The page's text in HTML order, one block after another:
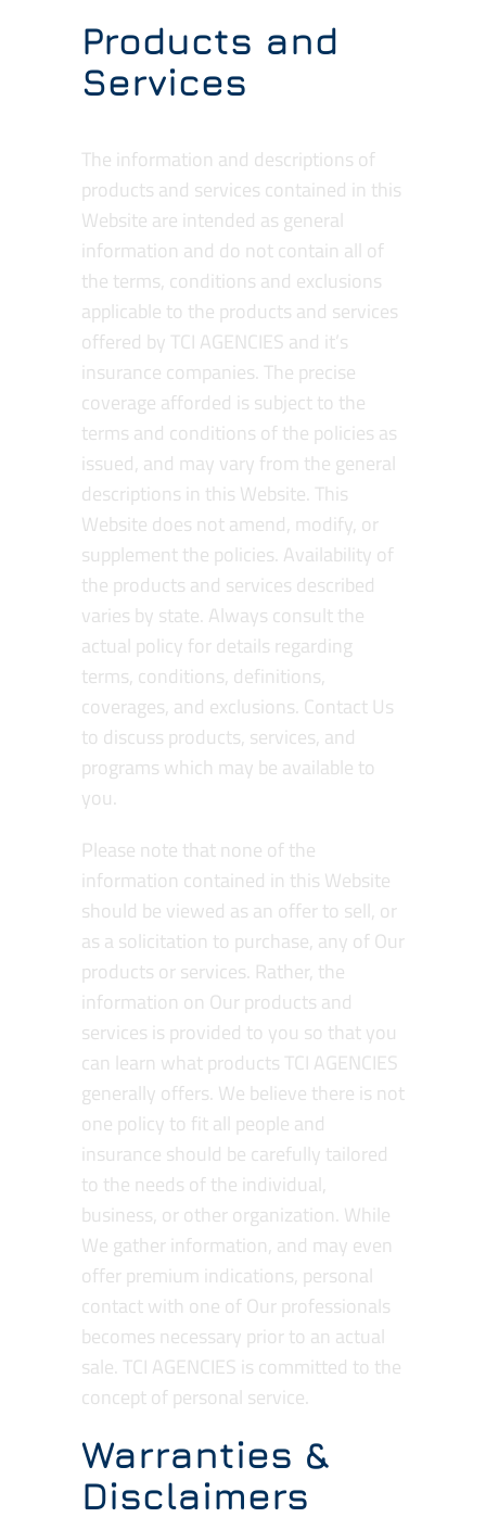
Products and
Services
The information and descriptions of
products and services contained in this
Website are intended as general
information and do not contain all of
the terms, conditions and exclusions
applicable to the products and services
offered by TCI AGENCIES and it’s
insurance companies. The precise
coverage afforded is subject to the
terms and conditions of the policies as
issued, and may vary from the general
descriptions in this Website. This
Website does not amend, modify, or
supplement the policies. Availability of
the products and services described
varies by state. Always consult the
actual policy for details regarding
terms, conditions, definitions,
coverages, and exclusions. Contact Us
to discuss products, services, and
programs which may be available to
you.
Please note that none of the
information contained in this Website
should be viewed as an offer to sell, or
as a solicitation to purchase, any of Our
products or services. Rather, the
information on Our products and
services is provided to you so that you
can learn what products TCI AGENCIES
generally offers. We believe there is not
one policy to fit all people and
insurance should be carefully tailored
to the needs of the individual,
business, or other organization. While
We gather information, and may even
offer premium indications, personal
contact with one of Our professionals
becomes necessary prior to an actual
sale. TCI AGENCIES is committed to the
concept of personal service.
Warranties &
Disclaimers